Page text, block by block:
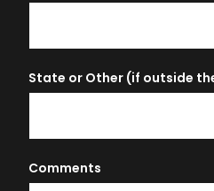
State or Other (if outside
Comments